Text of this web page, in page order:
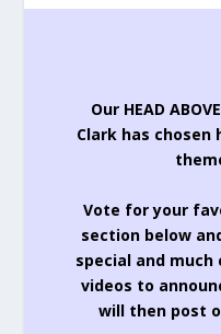
Our HEAD
Clark has
Vote for your
section below
special and much
videos to
will then post